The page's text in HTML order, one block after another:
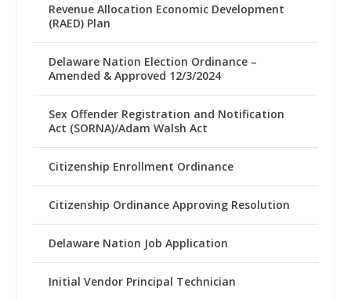
Revenue Allocation Economic Development
(RAED) Plan
Delaware Nation Election Ordinance –
Amended & Approved 12/3/2024
Sex Offender Registration and Notification
Act (SORNA)/Adam Walsh Act
Citizenship Enrollment Ordinance
Citizenship Ordinance Approving Resolution
Delaware Nation Job Application
Initial Vendor Principal Technician